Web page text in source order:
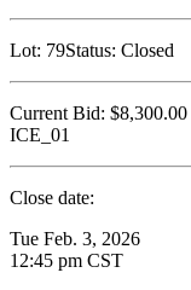
Lot: 79Status: Closed
Current Bid: $8,300.00
ICE_01
Close date:
Tue Feb. 3, 2026
12:45 pm CST